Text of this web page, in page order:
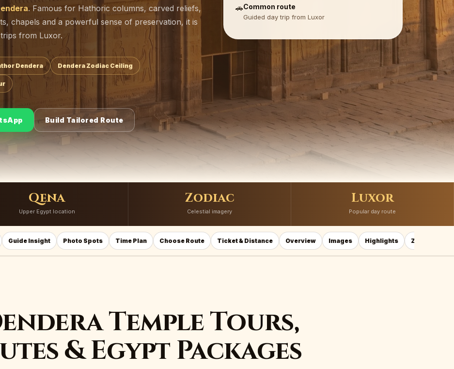
. Famous for Hathoric columns, carved reliefs,
chapels and a powerful sense of preservation, it is
from Luxor.
Dendera Dendera Zodiac Ceiling
Build Tailored Route
🚗Common route
Guided day trip from Luxor
Qena
Upper Egypt location
Zodiac
Celestial imagery
Luxor
Popular day route
Guide Insight Photo Spots Time Plan Choose Route Ticket & Distance Overview Images Highlights Zodiac
Temple Tours,
& Egypt Packages